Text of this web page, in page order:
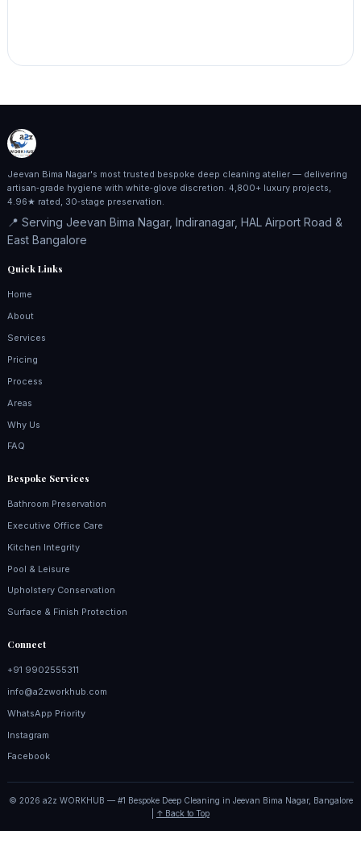
Jeevan Bima Nagar's most trusted bespoke deep cleaning atelier — delivering
artisan‑grade hygiene with white‑glove discretion. 4,800+ luxury projects,
4.96★ rated, 30‑stage preservation.
📍 Serving Jeevan Bima Nagar, Indiranagar, HAL Airport Road &
East Bangalore
Quick Links
Home
About
Services
Pricing
Process
Areas
Why Us
FAQ
Bespoke Services
Bathroom Preservation
Executive Office Care
Kitchen Integrity
Pool & Leisure
Upholstery Conservation
Surface & Finish Protection
Connect
+91 9902555311
info@a2zworkhub.com
WhatsApp Priority
Instagram
Facebook
© 2026 a2z WORKHUB — #1 Bespoke Deep Cleaning in Jeevan Bima Nagar, Bangalore
↑ Back to Top